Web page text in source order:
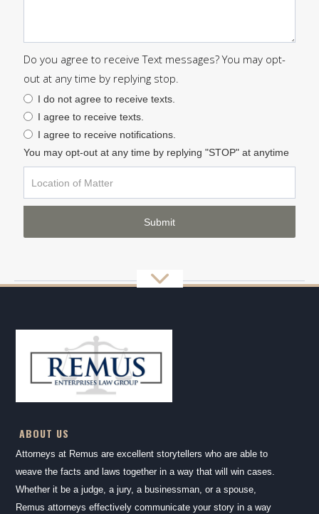
Do you agree to receive Text messages? You may opt-
out at any time by replying stop.
I do not agree to receive texts.
I agree to receive texts.
I agree to receive notifications.
You may opt-out at any time by replying "STOP" at anytime
ABOUT US
Attorneys at Remus are excellent storytellers who are able to
weave the facts and laws together in a way that will win cases.
Whether it be a judge, a jury, a businessman, or a spouse,
Remus attorneys effectively communicate your story in a way